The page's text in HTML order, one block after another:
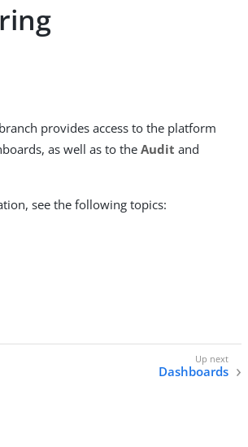
provides access to the platform
as well as to the Audit and
see the following topics:
Dashboards